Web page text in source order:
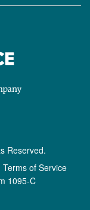
Reserved.
Terms of Service
1095-C